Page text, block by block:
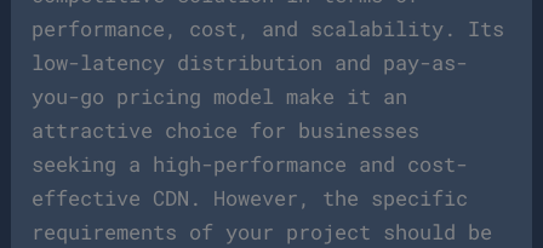
performance, cost, and scalability. Its
low-latency distribution and pay-as-
you-go pricing model make it an
attractive choice for businesses
seeking a high-performance and cost-
effective CDN. However, the specific
requirements of your project should be